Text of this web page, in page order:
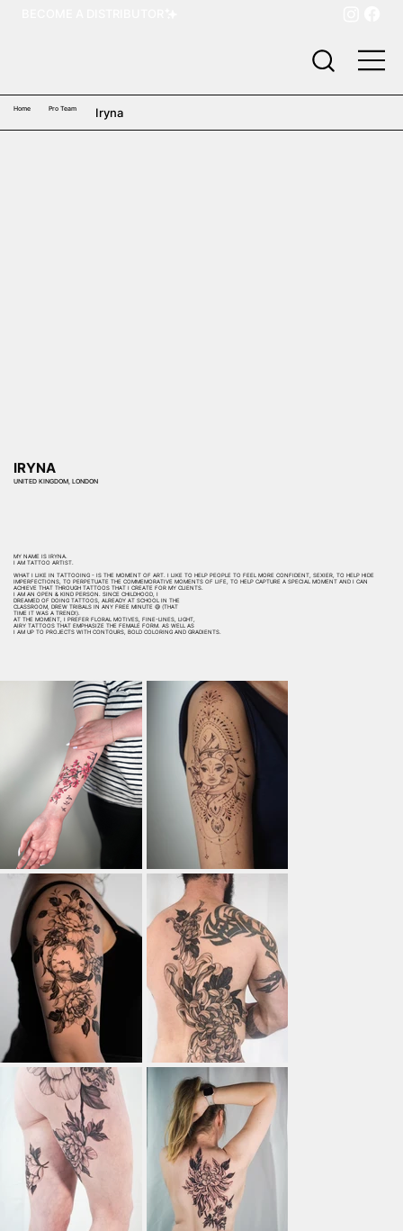
Home Pro Team Iryna
IRYNA
UNITED KINGDOM, LONDON
MY NAME IS IRYNA.
I AM TATTOO ARTIST.
WHAT I LIKE IN TATTOOING - IS THE MOMENT OF ART. I LIKE TO HELP PEOPLE TO FEEL MORE CONFIDENT, SEXIER, TO HELP HIDE
IMPERFECTIONS, TO PERPETUATE THE COMMEMORATIVE MOMENTS OF LIFE, TO HELP CAPTURE A SPECIAL MOMENT AND I CAN
ACHIEVE THAT THROUGH TATTOOS THAT I CREATE FOR MY CLIENTS.
I AM AN OPEN & KIND PERSON. SINCE CHILDHOOD, I
DREAMED OF DOING TATTOOS, ALREADY AT SCHOOL IN THE
CLASSROOM, DREW TRIBALS IN ANY FREE MINUTE 😅 (THAT
TIME IT WAS A TREND!).
AT THE MOMENT, I PREFER FLORAL MOTIVES, FINE-LINES, LIGHT,
AIRY TATTOOS THAT EMPHASIZE THE FEMALE FORM. AS WELL AS
I AM UP TO PROJECTS WITH CONTOURS, BOLD COLORING AND GRADIENTS.